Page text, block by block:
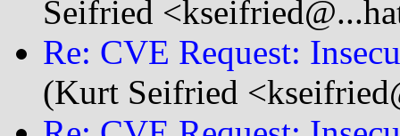
Seifried
Re: CVE Request:
(Kurt Seifried